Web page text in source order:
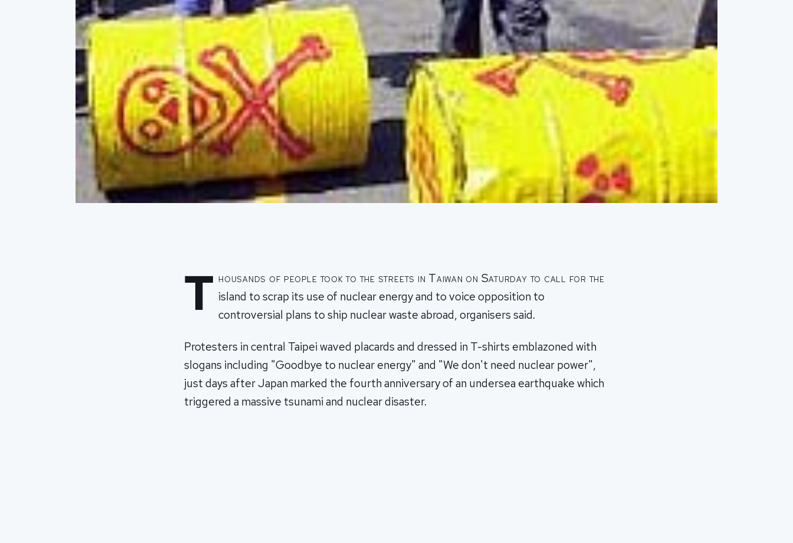
T housands of people took to the streets in Taiwan on Saturday to call for the
island to scrap its use of nuclear energy and to voice opposition to
controversial plans to ship nuclear waste abroad, organisers said.
Protesters in central Taipei waved placards and dressed in T-shirts emblazoned with
slogans including "Goodbye to nuclear energy" and "We don't need nuclear power",
just days after Japan marked the fourth anniversary of an undersea earthquake which
triggered a massive tsunami and nuclear disaster.